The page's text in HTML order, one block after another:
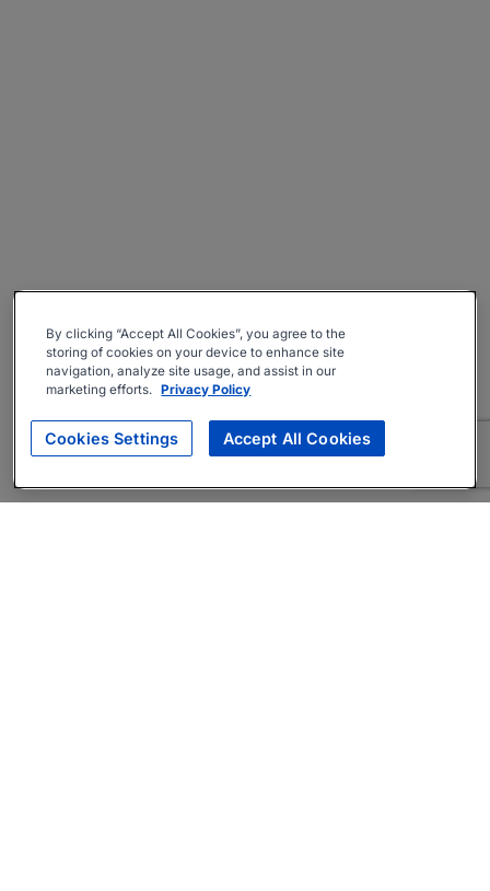
By clicking “Accept All Cookies”, you agree to the
storing of cookies on your device to enhance site
navigation, analyze site usage, and assist in our
marketing efforts. Privacy Policy
Cookies Settings Accept All Cookies